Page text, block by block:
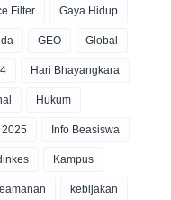
Filter Gaya Hidup
GEO Global
Hari Bhayangkara
Hukum
Info Beasiswa
Kampus
kebijakan